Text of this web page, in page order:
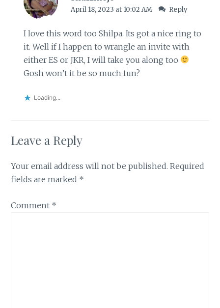
April 18, 2023 at 10:02 AM Reply
I love this word too Shilpa. Its got a nice ring to
it. Well if I happen to wrangle an invite with
either ES or JKR, I will take you along too
Gosh won’t it be so much fun?
Loading...
Leave a Reply
Your email address will not be published. Required
fields are marked *
Comment *